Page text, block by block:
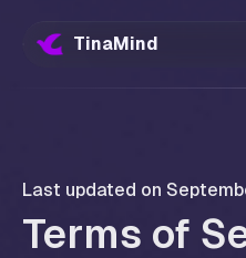
TinaMind
Last updated on
Terms of